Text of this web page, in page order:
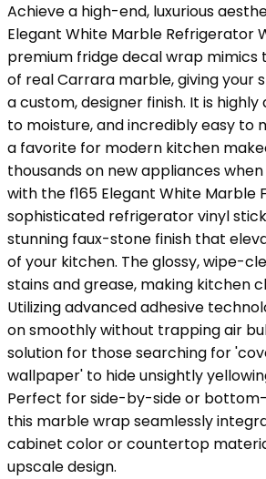
Achieve a high-end, luxurious
Elegant White Marble Refrigerator
premium fridge decal wrap mimics
of real Carrara marble, giving your
a custom, designer finish. It is
to moisture, and incredibly easy to
a favorite for modern kitchen
thousands on new appliances
with the f165 Elegant White Marble
sophisticated refrigerator vinyl
stunning faux-stone finish that
of your kitchen. The glossy, wipe-
stains and grease, making kitchen
Utilizing advanced adhesive
on smoothly without trapping air
solution for those searching for
wallpaper' to hide unsightly
Perfect for side-by-side or
this marble wrap seamlessly
cabinet color or countertop
upscale design.